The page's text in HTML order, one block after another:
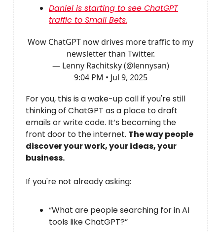
Daniel is starting to see ChatGPT
traffic to Small Bets.
Wow ChatGPT now drives more traffic to my
newsletter than Twitter.
— Lenny Rachitsky (@lennysan)
9:04 PM • Jul 9, 2025
For you, this is a wake-up call if you're still
thinking of ChatGPT as a place to draft
emails or write code. It’s becoming the
front door to the internet. The way people
discover your work, your ideas, your
business.
If you're not already asking:
“What are people searching for in AI
tools like ChatGPT?”